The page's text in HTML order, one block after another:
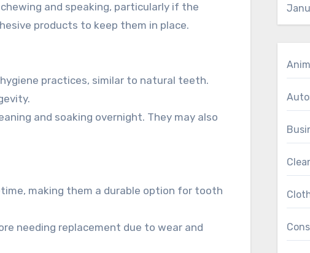
and speaking, particularly if the
products to keep them in place.
practices, similar to natural teeth.
and soaking overnight. They may also
making them a durable option for tooth
needing replacement due to wear and